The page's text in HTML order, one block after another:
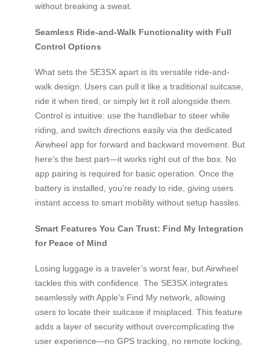
without breaking a sweat.
Seamless Ride-and-Walk Functionality with Full
Control Options
What sets the SE3SX apart is its versatile ride-and-
walk design. Users can pull it like a traditional suitcase,
ride it when tired, or simply let it roll alongside them.
Control is intuitive: use the handlebar to steer while
riding, and switch directions easily via the dedicated
Airwheel app for forward and backward movement. But
here’s the best part—it works right out of the box. No
app pairing is required for basic operation. Once the
battery is installed, you’re ready to ride, giving users
instant access to smart mobility without setup hassles.
Smart Features You Can Trust: Find My Integration
for Peace of Mind
Losing luggage is a traveler’s worst fear, but Airwheel
tackles this with confidence. The SE3SX integrates
seamlessly with Apple’s Find My network, allowing
users to locate their suitcase if misplaced. This feature
adds a layer of security without overcomplicating the
user experience—no GPS tracking, no remote locking,